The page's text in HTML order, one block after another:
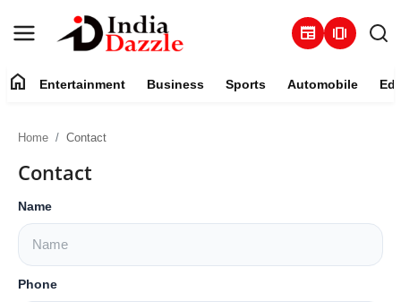
newspaper amp_stories
Business
Sports
About
home Entertainment Business Sports Automobile
Home Contact
Contact
Name
Phone